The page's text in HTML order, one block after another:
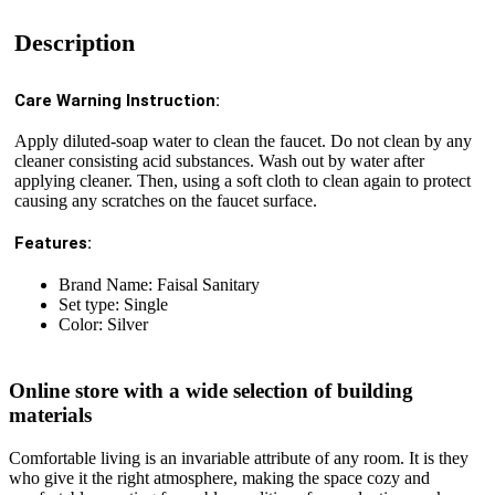
Description
Care Warning Instruction:
Apply diluted-soap water to clean the faucet. Do not clean by any
cleaner consisting acid substances. Wash out by water after
applying cleaner. Then, using a soft cloth to clean again to protect
causing any scratches on the faucet surface.
Features:
Brand Name: Faisal Sanitary
Set type: Single
Color: Silver
Online store with a wide selection of building
materials
Comfortable living is an invariable attribute of any room. It is they
who give it the right atmosphere, making the space cozy and